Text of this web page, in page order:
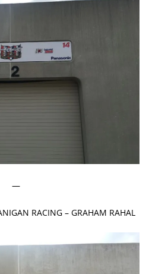
—
RACING – GRAHAM RAHAL